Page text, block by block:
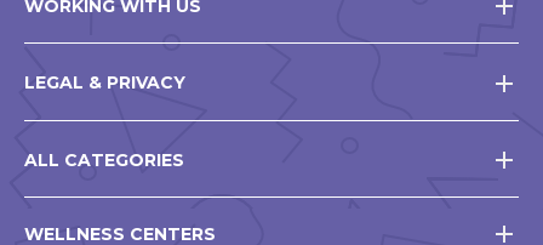
WORKING WITH US
LEGAL & PRIVACY
ALL CATEGORIES
WELLNESS CENTERS